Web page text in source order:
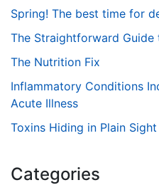
Spring! The best time for
The Straightforward Guide
The Nutrition Fix
Inflammatory Conditions
Acute Illness
Toxins Hiding in Plain Sight
Categories